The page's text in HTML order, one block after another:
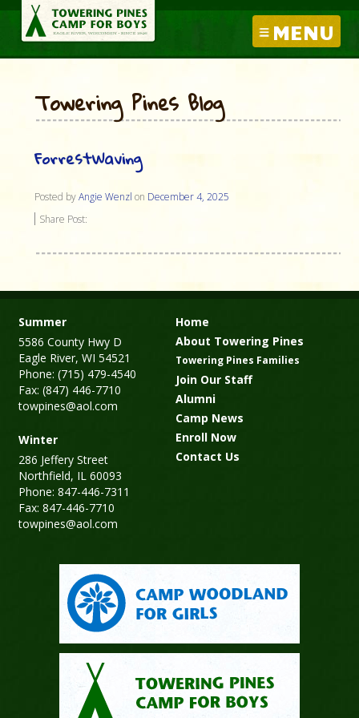
MENU
Towering Pines Blog
ForrestWaving
Posted byAngie Wenzl on December 4, 2025
Share Post:
Summer
5586 County Hwy D
Eagle River, WI 54521
Phone: (715) 479-4540
Fax: (847) 446-7710
towpines@aol.com
Winter
286 Jeffery Street
Northfield, IL 60093
Phone: 847-446-7311
Fax: 847-446-7710
towpines@aol.com
Home
About Towering Pines
Towering Pines Families
Join Our Staff
Alumni
Camp News
Enroll Now
Contact Us